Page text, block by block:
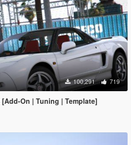
100,291 719
[Add-On | Tuning | Template]